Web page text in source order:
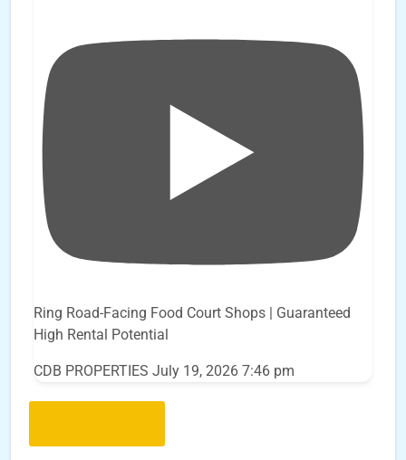
Ring Road-Facing Food Court Shops | Guaranteed
High Rental Potential
CDB PROPERTIES July 19, 2026 7:46 pm